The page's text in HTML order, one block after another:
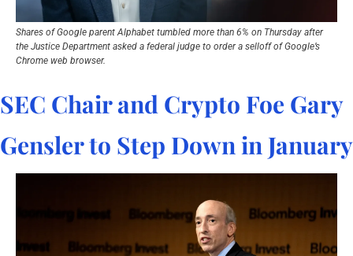
Shares of Google parent Alphabet tumbled more than 6% on Thursday after
the Justice Department asked a federal judge to order a selloff of Google’s
Chrome web browser.
SEC Chair and Crypto Foe Gary
Gensler to Step Down in January